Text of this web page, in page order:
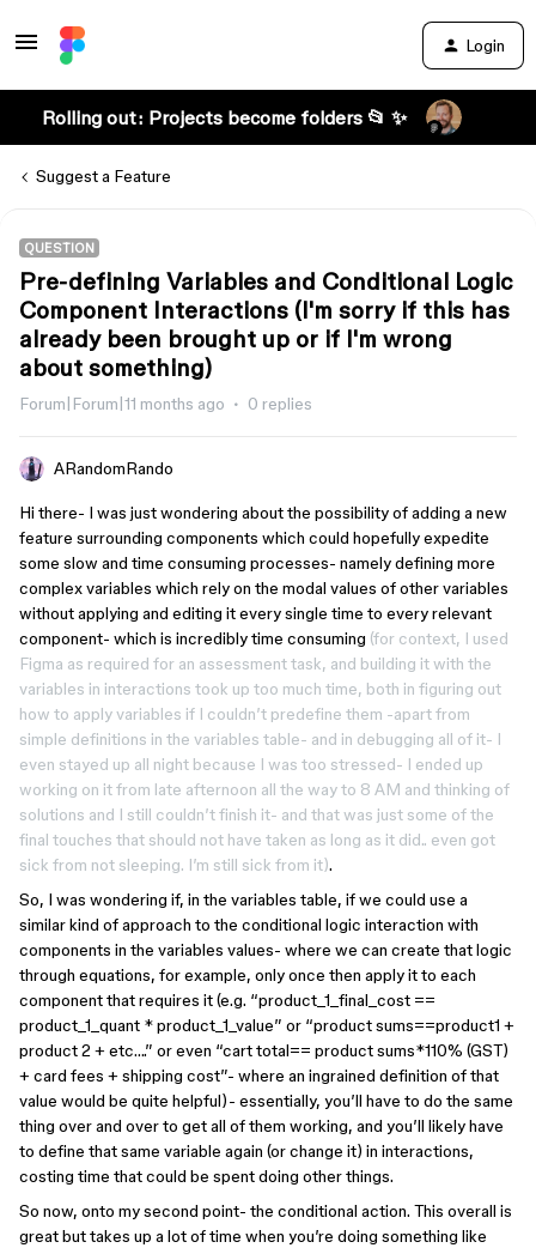
Login
Rolling out: Projects become folders 📂 ✨
Suggest a Feature
QUESTION
Pre-defining Variables and Conditional Logic
Component Interactions (I'm sorry if this has
already been brought up or if I'm wrong
about something)
Forum|Forum|11 months ago 0 replies
ARandomRando
Hi there- I was just wondering about the possibility of adding a new
feature surrounding components which could hopefully expedite
some slow and time consuming processes- namely defining more
complex variables which rely on the modal values of other variables
without applying and editing it every single time to every relevant
component- which is incredibly time consuming (for context, I used
Figma as required for an assessment task, and building it with the
variables in interactions took up too much time, both in figuring out
how to apply variables if I couldn’t predefine them -apart from
simple definitions in the variables table- and in debugging all of it- I
even stayed up all night because I was too stressed- I ended up
working on it from late afternoon all the way to 8 AM and thinking of
solutions and I still couldn’t finish it- and that was just some of the
final touches that should not have taken as long as it did.. even got
sick from not sleeping. I’m still sick from it).
So, I was wondering if, in the variables table, if we could use a
similar kind of approach to the conditional logic interaction with
components in the variables values- where we can create that logic
through equations, for example, only once then apply it to each
component that requires it (e.g. “product_1_final_cost ==
product_1_quant * product_1_value” or “product sums==product1 +
product 2 + etc….” or even “cart total== product sums*110% (GST)
+ card fees + shipping cost”- where an ingrained definition of that
value would be quite helpful)- essentially, you’ll have to do the same
thing over and over to get all of them working, and you’ll likely have
to define that same variable again (or change it) in interactions,
costing time that could be spent doing other things.
So now, onto my second point- the conditional action. This overall is
great but takes up a lot of time when you’re doing something like